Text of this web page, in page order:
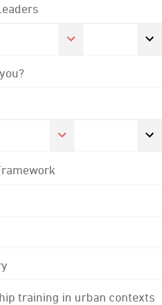
training in urban contexts